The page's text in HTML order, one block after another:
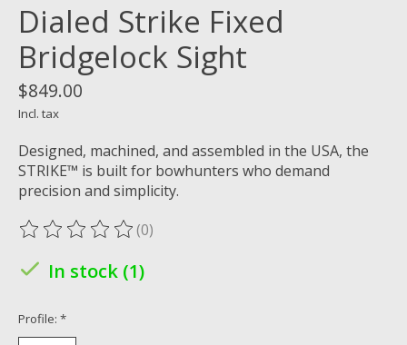
Dialed Strike Fixed
Bridgelock Sight
$849.00
Incl. tax
Designed, machined, and assembled in the USA, the
STRIKE™ is built for bowhunters who demand
precision and simplicity.
The rating of this product is
(0)
In stock (1)
Profile: *